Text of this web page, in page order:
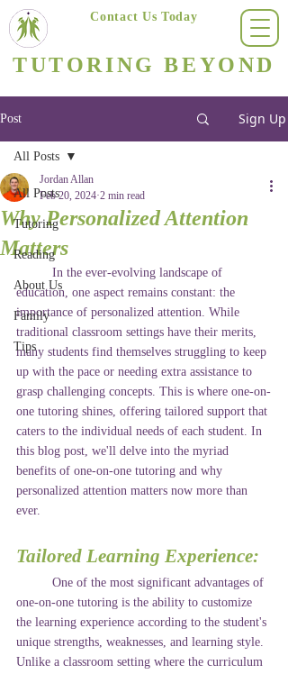
TUTORING BEYOND
Contact Us Today
Post Sign Up
All Posts
Tutoring
Reading
About Us
Family
Tips
All Posts
Why Personalized Attention
Matters
Jordan Allan
Feb 20, 2024 2 min read
In the ever-evolving landscape of
education, one aspect remains constant: the
importance of personalized attention. While
traditional classroom settings have their merits,
many students find themselves struggling to keep
up with the pace or needing extra assistance to
grasp challenging concepts. This is where one-on-
one tutoring shines, offering tailored support that
caters to the individual needs of each student. In
this blog post, we'll delve into the myriad
benefits of one-on-one tutoring and why
personalized attention matters now more than
ever.
Tailored Learning Experience:
one-on-one tutoring is the ability to customize
the learning experience according to the student's
unique strengths, weaknesses, and learning style.
Unlike a classroom setting where the curriculum